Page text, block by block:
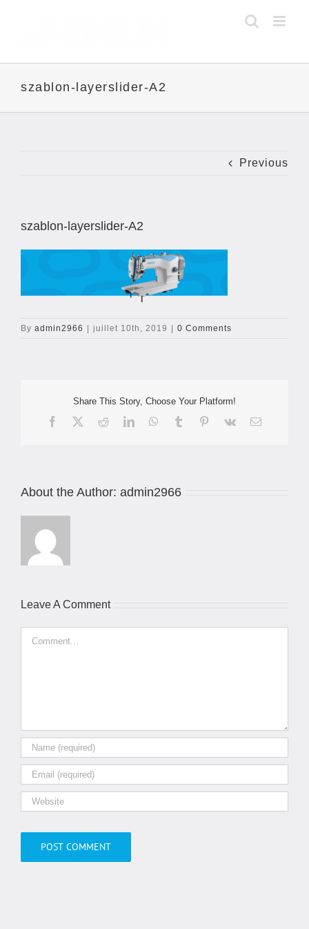
szablon-layerslider-A2
Previous
szablon-layerslider-A2
By admin2966 | juillet 10th, 2019 | 0 Comments
Share This Story, Choose Your Platform!
Facebook Reddit LinkedInWhatsApp
TumblrPinterest
Vk
About the Author: admin2966
Leave A Comment